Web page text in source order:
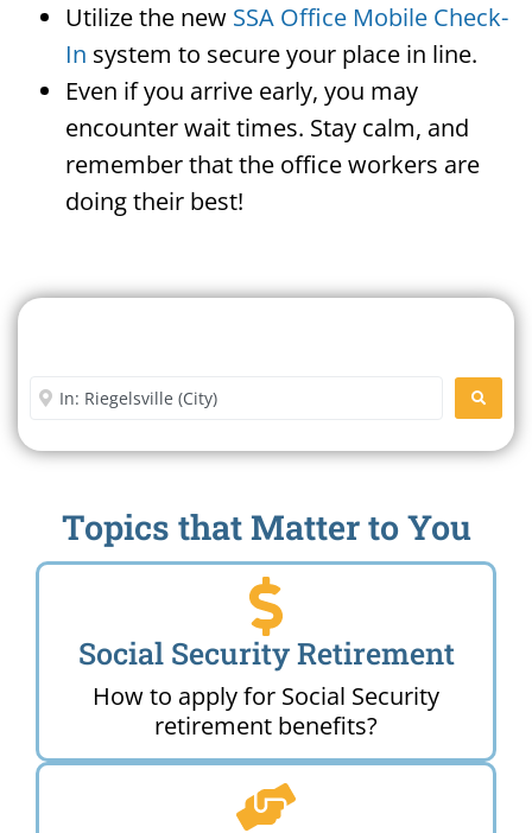
Utilize the new SSA Office Mobile Check-
In system to secure your place in line.
Even if you arrive early, you may
encounter wait times. Stay calm, and
remember that the office workers are
doing their best!
Enter City or Zip Code
Topics that Matter to You
Social Security Retirement
How to apply for Social Security
retirement benefits?